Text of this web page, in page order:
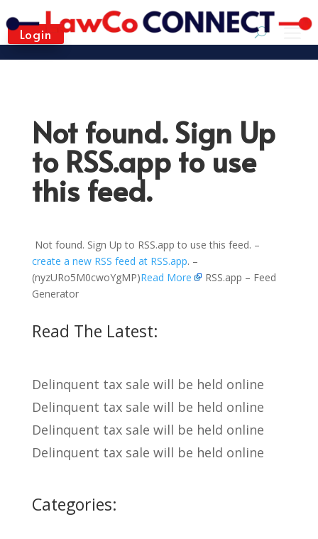
Login
Not found. Sign Up
to RSS.app to use
this feed.
Not found. Sign Up to RSS.app to use this feed. –
create a new RSS feed at RSS.app. –
(nyzURo5M0cwoYgMP)Read More
RSS.app – Feed
Generator
Read The Latest:
Delinquent tax sale will be held online
Delinquent tax sale will be held online
Delinquent tax sale will be held online
Delinquent tax sale will be held online
Categories: